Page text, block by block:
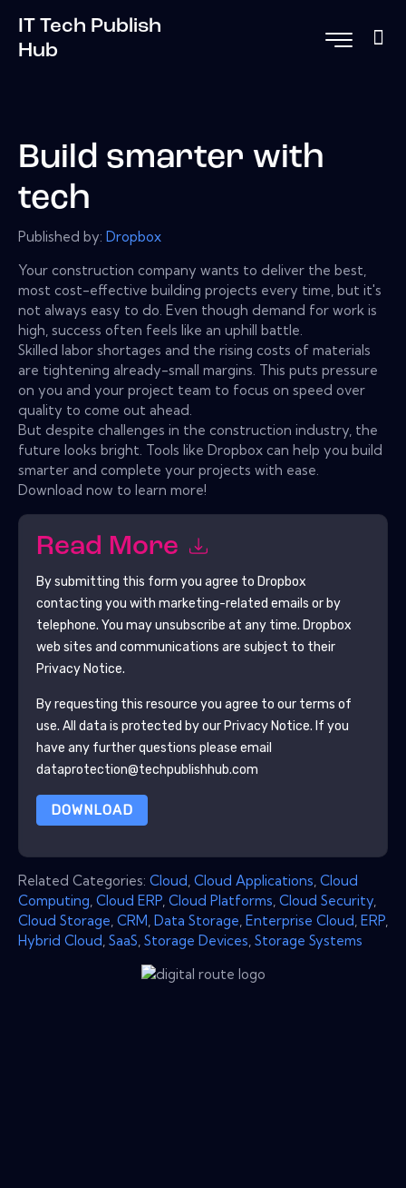
IT Tech Publish
Hub
Build smarter with
tech
Published by: Dropbox
Your construction company wants to deliver the best,
most cost-effective building projects every time, but it's
not always easy to do. Even though demand for work is
high, success often feels like an uphill battle.
Skilled labor shortages and the rising costs of materials
are tightening already-small margins. This puts pressure
on you and your project team to focus on speed over
quality to come out ahead.
But despite challenges in the construction industry, the
future looks bright. Tools like Dropbox can help you build
smarter and complete your projects with ease.
Download now to learn more!
Read More
By submitting this form you agree to Dropbox
contacting you with marketing-related emails or by
telephone. You may unsubscribe at any time. Dropbox
web sites and communications are subject to their
Privacy Notice.
By requesting this resource you agree to our terms of
use. All data is protected by our Privacy Notice. If you
have any further questions please email
dataprotection@techpublishhub.com
DOWNLOAD
Related Categories: Cloud Cloud Applications Cloud
Computing Cloud ERP Cloud Platforms Cloud Security
Cloud Storage CRM Data Storage Enterprise Cloud ERP
Hybrid Cloud SaaS Storage Devices Storage Systems